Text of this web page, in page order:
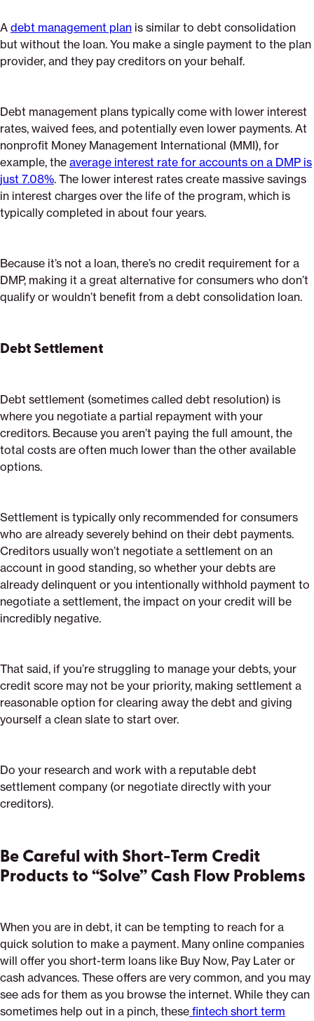
A debt management plan is similar to debt consolidation
but without the loan. You make a single payment to the plan
provider, and they pay creditors on your behalf.
Debt management plans typically come with lower interest
rates, waived fees, and potentially even lower payments. At
nonprofit Money Management International (MMI), for
example, the average interest rate for accounts on a DMP is
just 7.08%. The lower interest rates create massive savings
in interest charges over the life of the program, which is
typically completed in about four years.
Because it’s not a loan, there’s no credit requirement for a
DMP, making it a great alternative for consumers who don’t
qualify or wouldn’t benefit from a debt consolidation loan.
Debt Settlement
Debt settlement (sometimes called debt resolution) is
where you negotiate a partial repayment with your
creditors. Because you aren’t paying the full amount, the
total costs are often much lower than the other available
options.
Settlement is typically only recommended for consumers
who are already severely behind on their debt payments.
Creditors usually won’t negotiate a settlement on an
account in good standing, so whether your debts are
already delinquent or you intentionally withhold payment to
negotiate a settlement, the impact on your credit will be
incredibly negative.
That said, if you’re struggling to manage your debts, your
credit score may not be your priority, making settlement a
reasonable option for clearing away the debt and giving
yourself a clean slate to start over.
Do your research and work with a reputable debt
settlement company (or negotiate directly with your
creditors).
Be Careful with Short-Term Credit
Products to “Solve” Cash Flow Problems
When you are in debt, it can be tempting to reach for a
quick solution to make a payment. Many online companies
will offer you short-term loans like Buy Now, Pay Later or
cash advances. These offers are very common, and you may
see ads for them as you browse the internet. While they can
sometimes help out in a pinch, these fintech short term